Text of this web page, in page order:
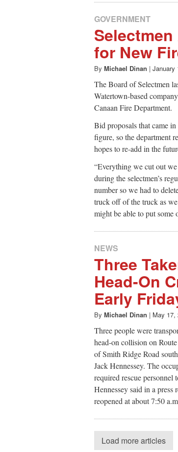
GOVERNMENT
for New
By Michael Dinan | January
The Board of Selectmen
Watertown-based
Canaan Fire Department.
Bid proposals that came
figure, so the department
hopes to re-add in the
“Everything we cut out
during the selectmen’s
number so we had to
truck off of the truck as
might be able to put some
NEWS
Three
Head-On
Early
By Michael Dinan | May 17,
Three people were
head-on collision on
of Smith Ridge Road
Jack Hennessey. The
required rescue personnel
Hennessey said in a press
reopened at about 7:50
Load more articles